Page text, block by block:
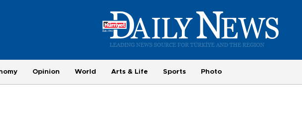
Opinion World Arts & Life Sports Photo